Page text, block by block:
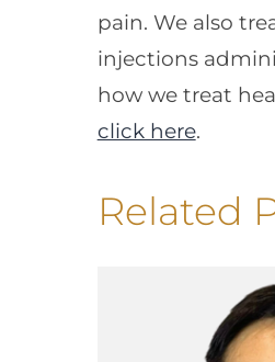
pain. We also
injections
how we treat
click here.
Related